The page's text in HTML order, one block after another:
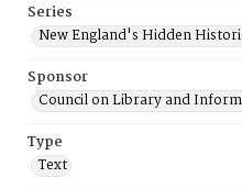
Series
New England's Hidden
Sponsor
Council on Library and
Type
Text